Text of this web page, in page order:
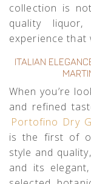
collection is
quality
experience that
ITALIAN
When you’re
and refined
Portofino Dry
is the first of
style and
and its